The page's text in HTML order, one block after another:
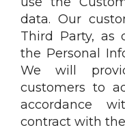
data. Our
Third Party, as
the Personal
We will
customers to
accordance
contract with